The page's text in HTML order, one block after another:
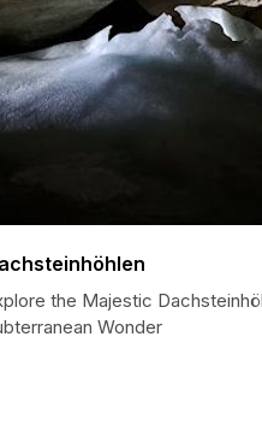
the Majestic
Wonder